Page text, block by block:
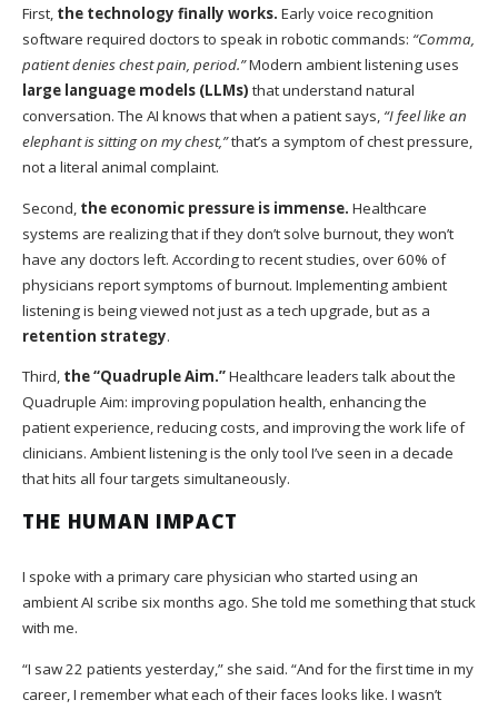
First, the technology finally works. Early voice recognition
software required doctors to speak in robotic commands: “Comma,
patient denies chest pain, period.”Modern ambient listening uses
large language models (LLMs) that understand natural
conversation. The AI knows that when a patient says, “I feel like an
elephant is sitting on my chest,”that’s a symptom of chest pressure,
not a literal animal complaint.
Second, the economic pressure is immense. Healthcare
systems are realizing that if they don’t solve burnout, they won’t
have any doctors left. According to recent studies, over 60% of
physicians report symptoms of burnout. Implementing ambient
listening is being viewed not just as a tech upgrade, but as a
retention strategy.
Third, the “Quadruple Aim.”Healthcare leaders talk about the
Quadruple Aim: improving population health, enhancing the
patient experience, reducing costs, and improving the work life of
clinicians. Ambient listening is the only tool I’ve seen in a decade
that hits all four targets simultaneously.
THE HUMAN IMPACT
I spoke with a primary care physician who started using an
ambient AI scribe six months ago. She told me something that stuck
with me.
“I saw 22 patients yesterday,” she said. “And for the first time in my
career, I remember what each of their faces looks like. I wasn’t